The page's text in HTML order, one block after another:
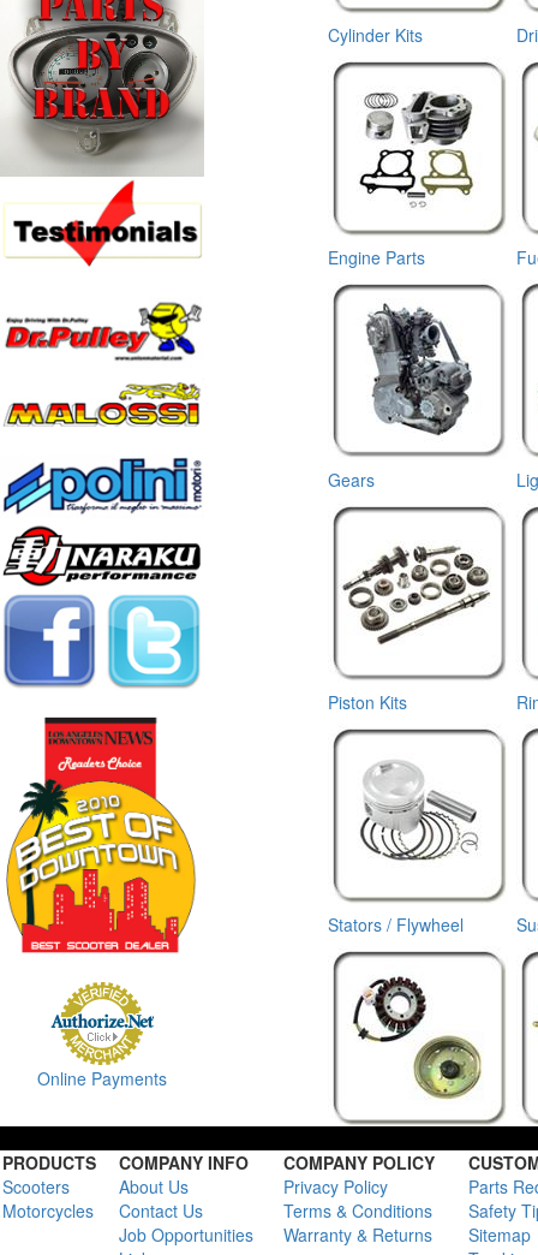
Online Payments
Cylinder Kits
Engine Parts
Gears
Piston Kits
Stators / Flywheel
PRODUCTS COMPANY INFO COMPANY POLICY
Scooters
About Us Privacy Policy
Parts
Motorcycles
Contact Us Terms & Conditions
Safety
Job Opportunities
Warranty & Returns
Sitemap